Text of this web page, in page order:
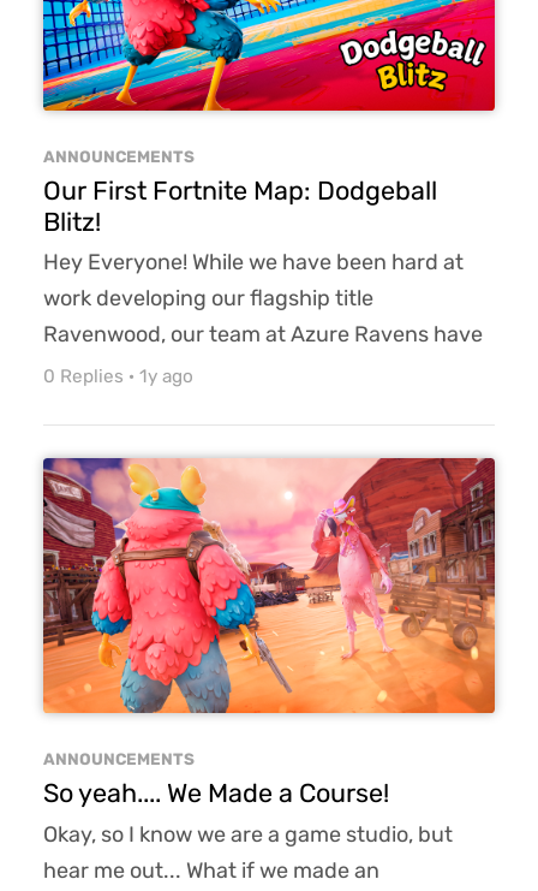
ANNOUNCEMENTS
Our First Fortnite Map: Dodgeball
Blitz!
Hey Everyone! While we have been hard at
work developing our flagship title
Ravenwood, our team at Azure Ravens have
also taken a foray into a different kind of
launched its first ever Fortnite Map:
Dodgeball Blitz! A fun 5v5 arena dodgeball
match. And if you are eliminated, you can run
the obstacle course to ge...
0 Replies · 1y ago
ANNOUNCEMENTS
So yeah.... We Made a Course!
Okay, so I know we are a game studio, but
hear me out... What if we made an